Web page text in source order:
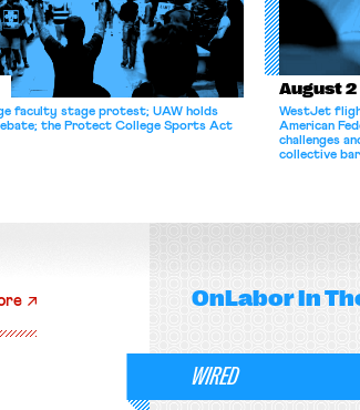
faculty stage protest; UAW holds
the Protect College Sports Act
August 2
WestJet
American
challenges
collective
OnLaborIn
WIRED